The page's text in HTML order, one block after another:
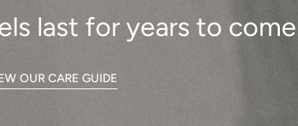
last for years to come
OUR CARE GUIDE